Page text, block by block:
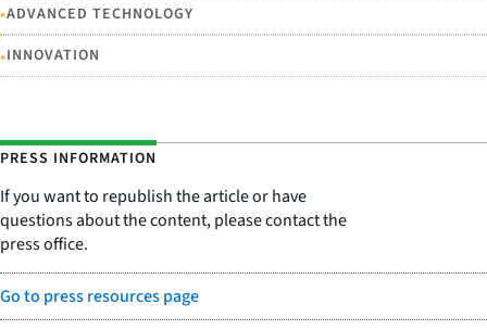
•ADVANCED TECHNOLOGY
•INNOVATION
PRESS INFORMATION
If you want to republish the article or have
questions about the content, please contact the
press office.
Go to press resources page